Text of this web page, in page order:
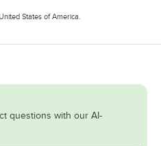
States of America.
questions with our AI-